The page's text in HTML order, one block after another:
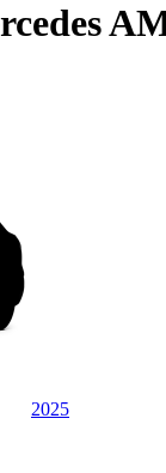
2025